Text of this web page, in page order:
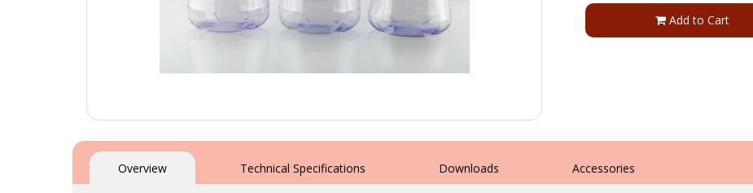
Add to Cart
to
beginning
Overview Technical Specifications Downloads Accessories